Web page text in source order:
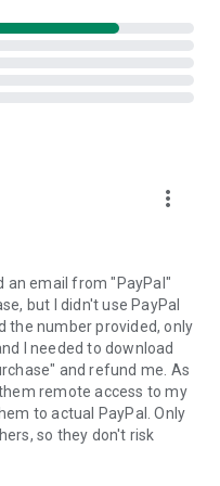
the device clipboard
a personal link to the
link will start the app
device.
created by your
the remote session will
more_vert
an email from "PayPal"
but I didn't use PayPal
the number provided, only
I needed to download
and refund me. As
remote access to my
to actual PayPal. Only
so they don't risk